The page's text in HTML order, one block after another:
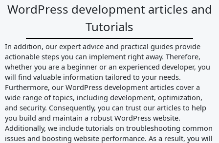
WordPress development articles and
Tutorials
In addition, our expert advice and practical guides provide
actionable steps you can implement right away. Therefore,
whether you are a beginner or an experienced developer, you
will find valuable information tailored to your needs.
Furthermore, our WordPress development articles cover a
wide range of topics, including development, optimization,
and security. Consequently, you can trust our articles to help
you build and maintain a robust WordPress website.
Additionally, we include tutorials on troubleshooting common
issues and boosting website performance. As a result, you will